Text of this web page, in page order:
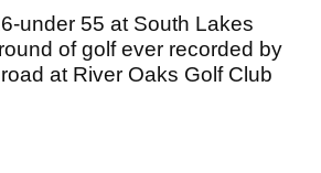
under 55 at South Lakes
of golf ever recorded by
at River Oaks Golf Club